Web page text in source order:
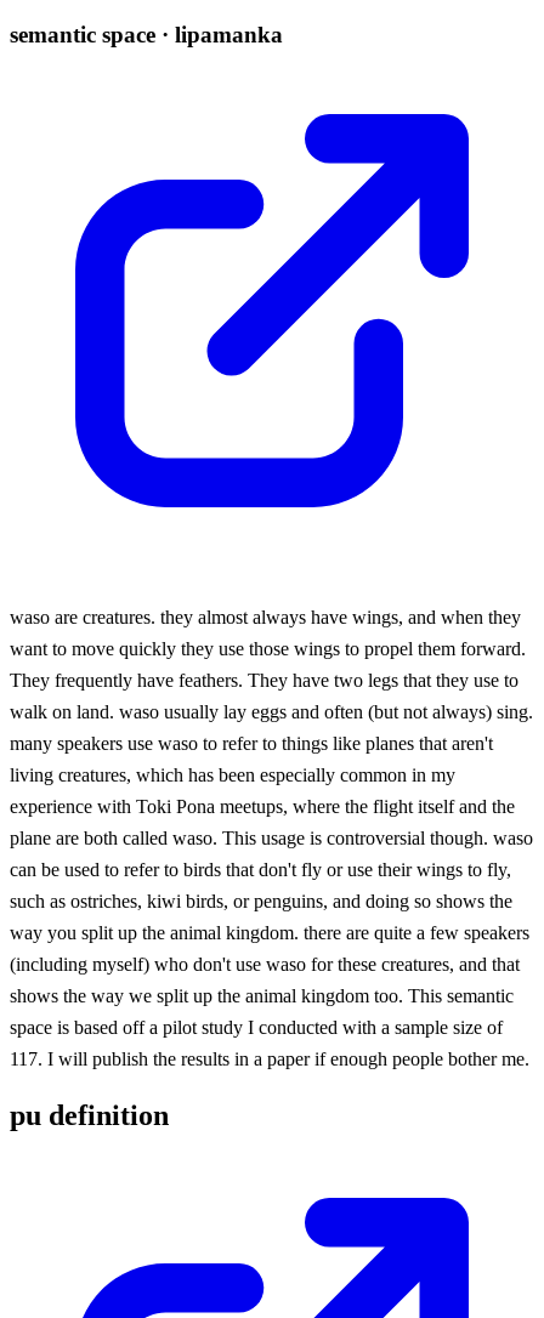
semantic space · lipamanka
waso are creatures. they almost always have wings, and when they
want to move quickly they use those wings to propel them forward.
They frequently have feathers. They have two legs that they use to
walk on land. waso usually lay eggs and often (but not always) sing.
many speakers use waso to refer to things like planes that aren't
living creatures, which has been especially common in my
experience with Toki Pona meetups, where the flight itself and the
plane are both called waso. This usage is controversial though. waso
can be used to refer to birds that don't fly or use their wings to fly,
such as ostriches, kiwi birds, or penguins, and doing so shows the
way you split up the animal kingdom. there are quite a few speakers
(including myself) who don't use waso for these creatures, and that
shows the way we split up the animal kingdom too. This semantic
space is based off a pilot study I conducted with a sample size of
117. I will publish the results in a paper if enough people bother me.
pu definition